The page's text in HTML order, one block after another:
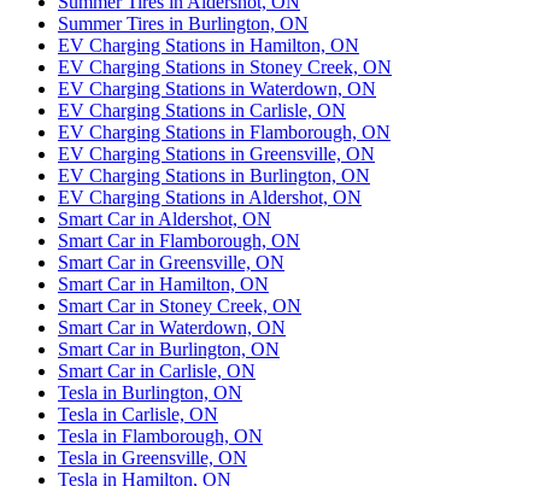
Summer Tires in Burlington, ON
EV Charging Stations in Hamilton, ON
EV Charging Stations in Stoney Creek, ON
EV Charging Stations in Waterdown, ON
EV Charging Stations in Carlisle, ON
EV Charging Stations in Flamborough, ON
EV Charging Stations in Greensville, ON
EV Charging Stations in Burlington, ON
EV Charging Stations in Aldershot, ON
Smart Car in Aldershot, ON
Smart Car in Flamborough, ON
Smart Car in Greensville, ON
Smart Car in Hamilton, ON
Smart Car in Stoney Creek, ON
Smart Car in Waterdown, ON
Smart Car in Burlington, ON
Smart Car in Carlisle, ON
Tesla in Burlington, ON
Tesla in Carlisle, ON
Tesla in Flamborough, ON
Tesla in Greensville, ON
Tesla in Hamilton, ON